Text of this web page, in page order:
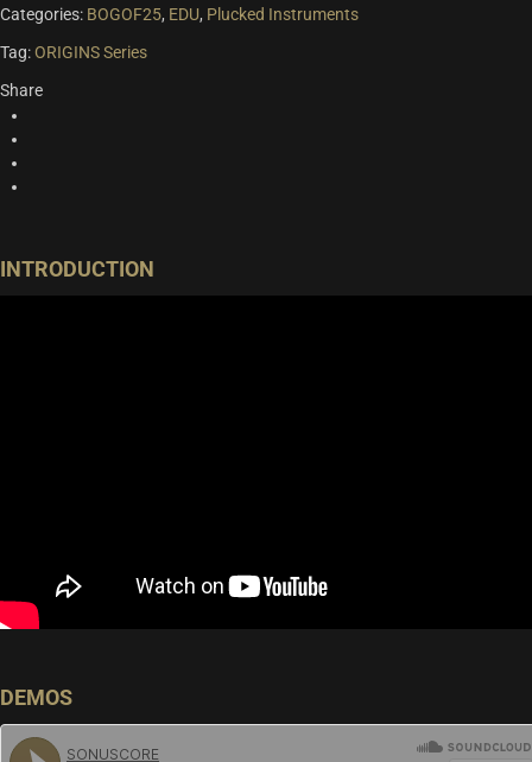
Categories: BOGOF25, EDU, Plucked Instruments
Tag:ORIGINS Series
Share
INTRODUCTION
DEMOS